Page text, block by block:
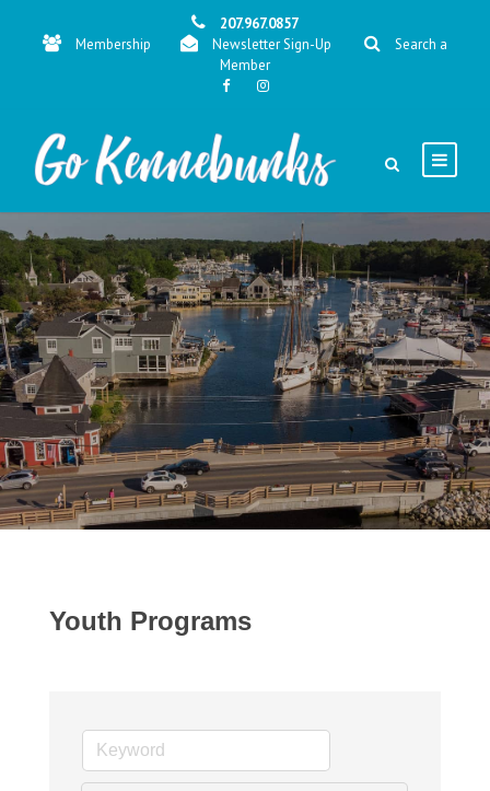
207.967.0857
Membership
Newsletter Sign-Up
Search a
Member
Youth Programs